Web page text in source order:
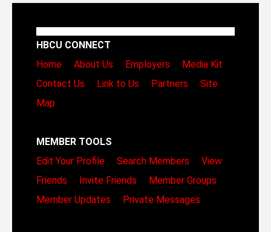
HBCU CONNECT
Home
About Us Employers
Media Kit
Contact Us
Link to Us Partners
Site
Map
MEMBER TOOLS
Edit Your Profile
Search Members
View
Friends
Invite Friends
Member Groups
Member Updates
Private Messages